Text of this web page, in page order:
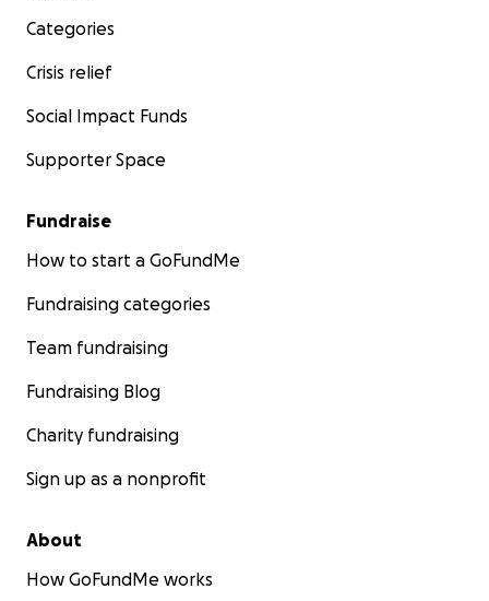
Categories
Crisis relief
Social Impact Funds
Supporter Space
Fundraise
How to start a GoFundMe
Fundraising categories
Team fundraising
Fundraising Blog
Charity fundraising
Sign up as a nonprofit
About
How GoFundMe works